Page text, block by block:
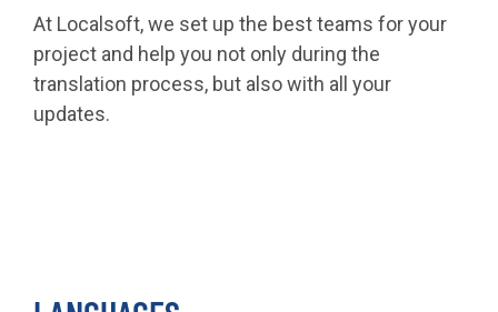
At Localsoft, we set up the best teams for your
project and help you not only during the
translation process, but also with all your
updates.